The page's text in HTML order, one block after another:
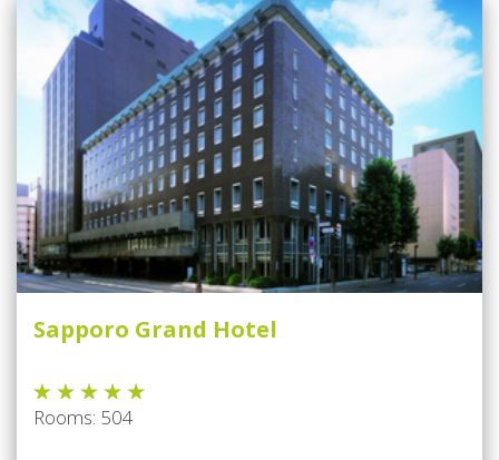
Sapporo Grand Hotel
Rooms: 504